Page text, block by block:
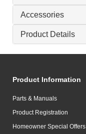
Accessories
Product Details
Product Information
Parts & Manuals
Product Registration
Homeowner Special Offers